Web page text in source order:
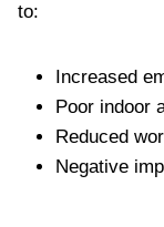
to:
Increased
Poor indoor
Reduced
Ne‌gative